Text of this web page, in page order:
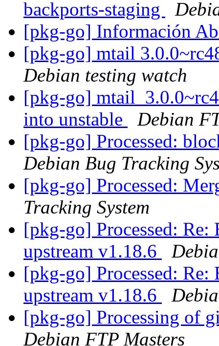
backports-staging
[pkg-go] Información
[pkg-go] mtail
Debian testing watch
[pkg-go]
into unstable
Debian
[pkg-go] Processed:
Debian Bug Tracking
[pkg-go] Processed:
Tracking System
[pkg-go] Processed:
upstream v1.18.6
[pkg-go] Processed:
upstream v1.18.6
[pkg-go] Processing of
Debian FTP Masters